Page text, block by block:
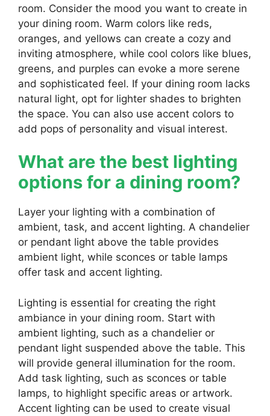
room. Consider the mood you want to create in
your dining room. Warm colors like reds,
oranges, and yellows can create a cozy and
inviting atmosphere, while cool colors like blues,
greens, and purples can evoke a more serene
and sophisticated feel. If your dining room lacks
natural light, opt for lighter shades to brighten
the space. You can also use accent colors to
add pops of personality and visual interest.
What are the best lighting
options for a dining room?
Layer your lighting with a combination of
ambient, task, and accent lighting. A chandelier
or pendant light above the table provides
ambient light, while sconces or table lamps
offer task and accent lighting.
Lighting is essential for creating the right
ambiance in your dining room. Start with
ambient lighting, such as a chandelier or
pendant light suspended above the table. This
will provide general illumination for the room.
Add task lighting, such as sconces or table
lamps, to highlight specific areas or artwork.
Accent lighting can be used to create visual